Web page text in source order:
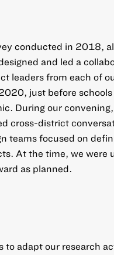
conducted in 2018,
and led a
leaders from each of
just before schools
During our
cross-district
teams focused on
At the time, we were
as planned.
to adapt our research